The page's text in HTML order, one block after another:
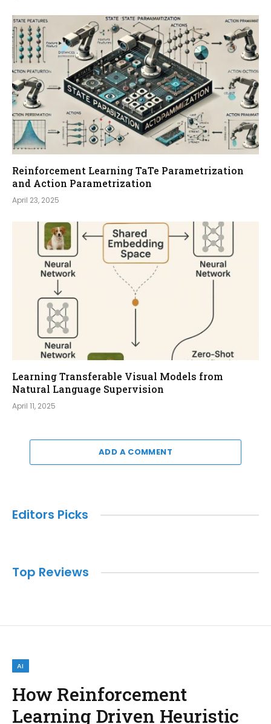
Reinforcement Learning TaTe Parametrization
and Action Parametrization
April 23, 2025
Learning Transferable Visual Models from
Natural Language Supervision
April 11, 2025
ADD A COMMENT
Editors Picks
Top Reviews
AI
How Reinforcement
Learning Driven Heuristic